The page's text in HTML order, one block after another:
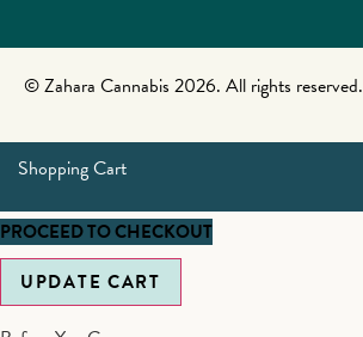
© Zahara Cannabis 2026. All rights reserved.
Shopping Cart
UPDATE CART
PROCEED TO CHECKOUT